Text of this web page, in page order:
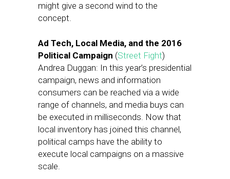
might give a second wind to the
concept.
Ad Tech, Local Media, and the 2016
Political Campaign (Street Fight)
Andrea Duggan: In this year’s presidential
campaign, news and information
consumers can be reached via a wide
range of channels, and media buys can
be executed in milliseconds. Now that
local inventory has joined this channel,
political camps have the ability to
execute local campaigns on a massive
scale.